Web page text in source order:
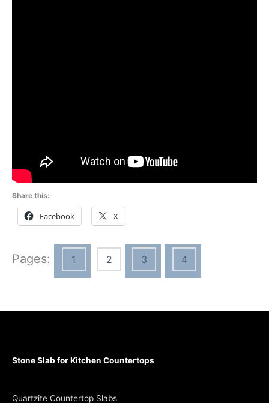
Share this:
Facebook X
Pages: 1 2 3 4
Stone Slab for Kitchen Countertops
Quartzite Countertop Slabs